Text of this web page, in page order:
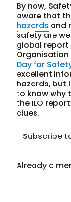
By now,
aware that
hazards and
safety are
global report
Organisation
Day for
excellent
hazards, but
to know why
the ILO
clues.
Subscribe
Already a